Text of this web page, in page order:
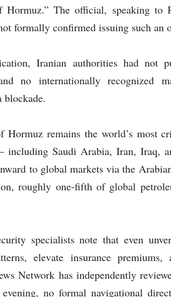
Hormuz.” The official, speaking to
formally confirmed issuing such an
Iranian authorities had not
no internationally recognized
Hormuz remains the world’s most
including Saudi Arabia, Iran, Iraq,
to global markets via the
roughly one-fifth of global
specialists note that even
elevate insurance
Network has independently
no formal navigational